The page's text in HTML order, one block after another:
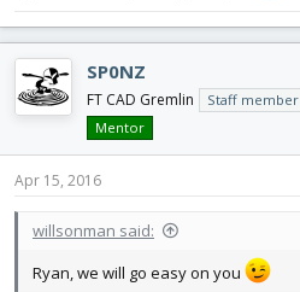
SP0NZ
FT CAD Gremlin Staff member
Mentor
Apr 15, 2016
willsonman said:
Ryan, we will go easy on you